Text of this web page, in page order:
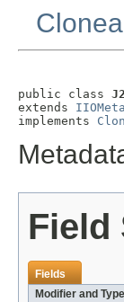
public class
extends
implements
Field
Fields
Modifier and Type